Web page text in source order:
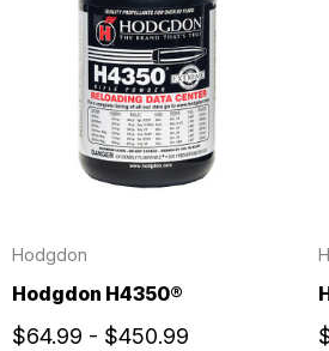
Hodgdon
Hodgdon H4350®
$64.99 - $450.99